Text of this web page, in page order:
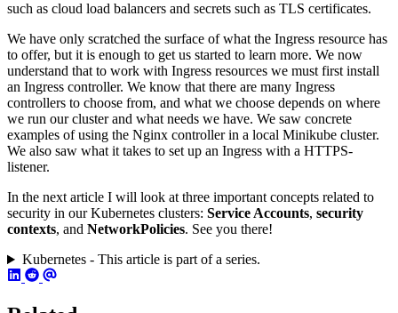
such as cloud load balancers and secrets such as TLS certificates.
We have only scratched the surface of what the Ingress resource has
to offer, but it is enough to get us started to learn more. We now
understand that to work with Ingress resources we must first install
an Ingress controller. We know that there are many Ingress
controllers to choose from, and what we choose depends on where
we run our cluster and what needs we have. We saw concrete
examples of using the Nginx controller in a local Minikube cluster.
We also saw what it takes to set up an Ingress with a HTTPS-
listener.
In the next article I will look at three important concepts related to
security in our Kubernetes clusters: Service Accounts, security
contexts, and NetworkPolicies. See you there!
Kubernetes - This article is part of a series.